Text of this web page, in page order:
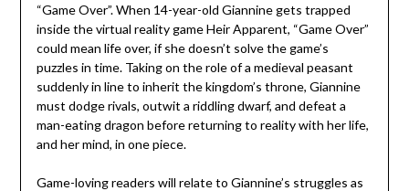
“Game Over”. When 14-year-old Giannine gets trapped
inside the virtual reality game Heir Apparent, “Game Over”
could mean life over, if she doesn’t solve the game’s
puzzles in time. Taking on the role of a medieval peasant
suddenly in line to inherit the kingdom’s throne, Giannine
must dodge rivals, outwit a riddling dwarf, and defeat a
man-eating dragon before returning to reality with her life,
and her mind, in one piece.
Game-loving readers will relate to Giannine’s struggles as